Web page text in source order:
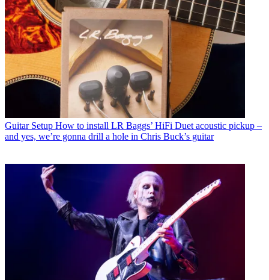
Guitar Setup How to install LR Baggs’ HiFi Duet acoustic pickup –
and yes, we’re gonna drill a hole in Chris Buck’s guitar